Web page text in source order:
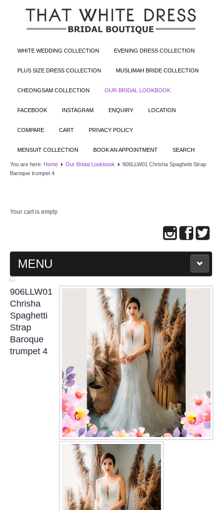
WHITE WEDDING COLLECTION EVENING DRESS COLLECTION
PLUS SIZE DRESS COLLECTION MUSLIMAH BRIDE COLLECTION
CHEONGSAM COLLECTION OUR BRIDAL LOOKBOOK
FACEBOOK INSTAGRAM ENQUIRY LOCATION
COMPARE CART PRIVACY POLICY
MENSUIT COLLECTION BOOK AN APPOINTMENT SEARCH
You are here: Home Our Bridal Lookbook
906LLW01 Chrisha Spaghetti Strap
Baroque trumpet 4
Your cart is empty
MENU
MAIN PAGE
ABOUT US
WEDDING GOWN COLLECTION
EVENING GOWN COLLECTION
PLUS SIZE GOWN COLLECTION
ORIENTAL CHEONGSAM COLLECTION
OUR BRIDAL FASHION LOOKBOOK
CONTACT US
906LLW01
Chrisha
Spaghetti
Strap
Baroque
trumpet 4